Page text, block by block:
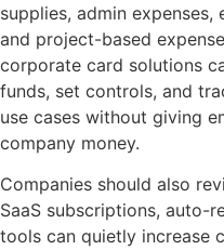
supplies, admin
and project-based
corporate card solutions
funds, set controls, and
use cases without giving
company money.
Companies should also
SaaS subscriptions, auto-
tools can quietly increase